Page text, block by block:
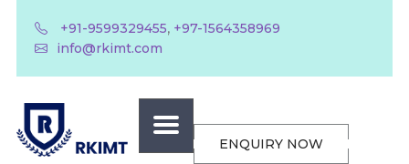
+91-9599329455, +97-1564358969
info@rkimt.com
ENQUIRY NOW